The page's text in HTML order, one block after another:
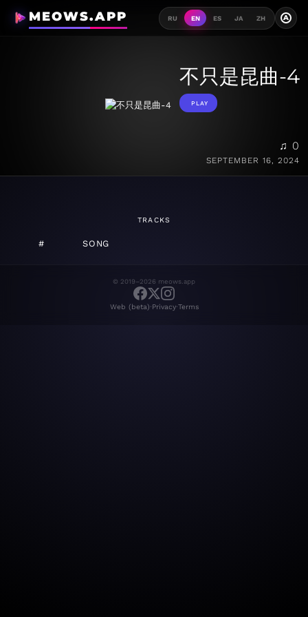
MEOWS.APP RU EN ES JA ZH A
不只是昆曲-4
PLAY
♫ 0
SEPTEMBER 16, 2024
TRACKS
# SONG
© 2019–2026 meows.app
Web (beta)·Privacy·Terms